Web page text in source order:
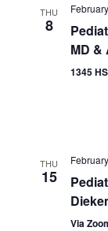
THU
8
MD &
1345
THU
15
Via